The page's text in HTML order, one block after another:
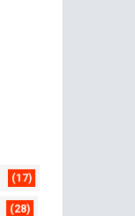
(17)
(28)